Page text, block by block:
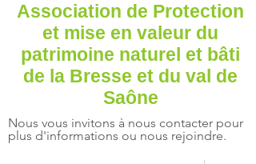
Association de Protection
et mise en valeur du
patrimoine naturel et bâti
de la Bresse et du val de
Saône
Nous vous invitons à nous contacter pour
plus d'informations ou nous rejoindre.